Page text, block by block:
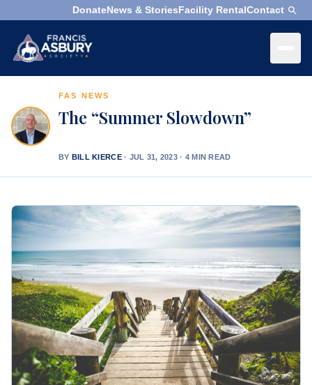
DonateNews & StoriesFacility RentalContact
Search
We
Are
What
We
Do
What's
Next
Search ×
Search
FAS NEWS
The “Summer Slowdown”
BY BILL KIERCE · JUL 31, 2023 · 4 MIN READ